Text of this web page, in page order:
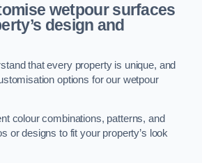
wetpour surfaces
design and
that every property is unique, and
options for our wetpour
colour combinations, patterns, and
or designs to fit your property’s look